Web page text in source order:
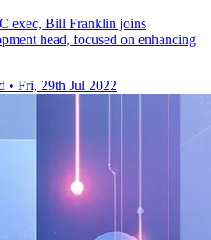
exec, Bill Franklin joins
head, focused on enhancing
• Fri, 29th Jul 2022